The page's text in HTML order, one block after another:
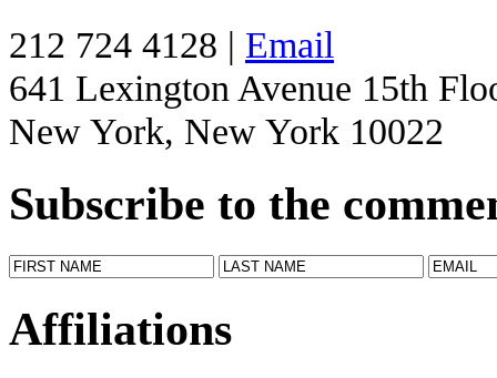
212 724 4128 | Email
641 Lexington Avenue 15th
New York, New York 10022
Subscribe to the
Affiliations